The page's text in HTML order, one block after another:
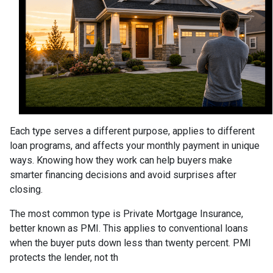
Each type serves a different purpose, applies to different
loan programs, and affects your monthly payment in unique
ways. Knowing how they work can help buyers make
smarter financing decisions and avoid surprises after
closing.
The most common type is Private Mortgage Insurance,
better known as PMI. This applies to conventional loans
when the buyer puts down less than twenty percent. PMI
protects the lender, not th